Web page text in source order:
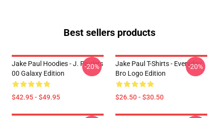
Best sellers products
Jake Paul Hoodies - J. Paulers
00 Galaxy Edition
$42.95 - $49.95
-20%
Jake Paul T-Shirts - Everyday
Bro Logo Edition
$26.50 - $30.50
-20%